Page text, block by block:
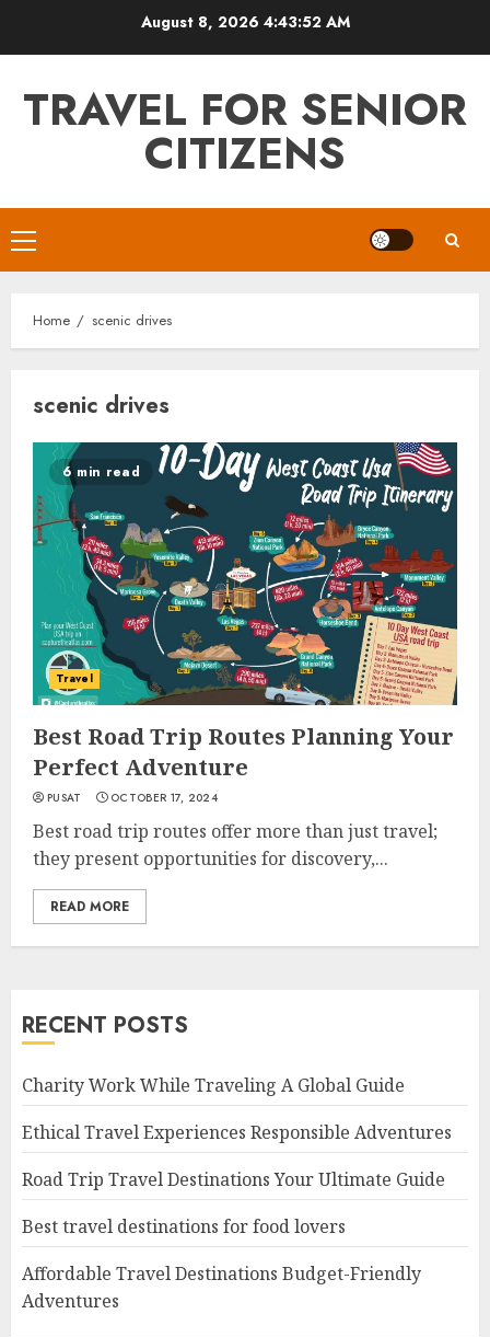
August 8, 2026 4:43:52 AM
TRAVEL FOR SENIOR
CITIZENS
Primary
Menu
Home scenic drives
scenic drives
6 min read
Travel
Best Road Trip Routes Planning Your
Perfect Adventure
PUSAT OCTOBER 17, 2024
Best road trip routes offer more than just travel;
they present opportunities for discovery,...
READ MORE
RECENT POSTS
Charity Work While Traveling A Global Guide
Ethical Travel Experiences Responsible Adventures
Road Trip Travel Destinations Your Ultimate Guide
Best travel destinations for food lovers
Affordable Travel Destinations Budget-Friendly
Adventures